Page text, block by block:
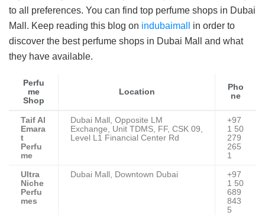
to all preferences. You can find top perfume shops in Dubai
Mall. Keep reading this blog on indubaimall
in order to
discover the best perfume shops in Dubai Mall and what
they have available.
Perfu
me
Shop
Location
Pho
ne
Taif Al
Emara
t
Perfu
me
Dubai Mall, Opposite LM
Exchange, Unit TDMS, FF, CSK 09,
Level L1 Financial Center Rd
+97
1 50
279
265
1
Ultra
Niche
Perfu
mes
Dubai Mall, Downtown Dubai
+97
1 50
689
843
5